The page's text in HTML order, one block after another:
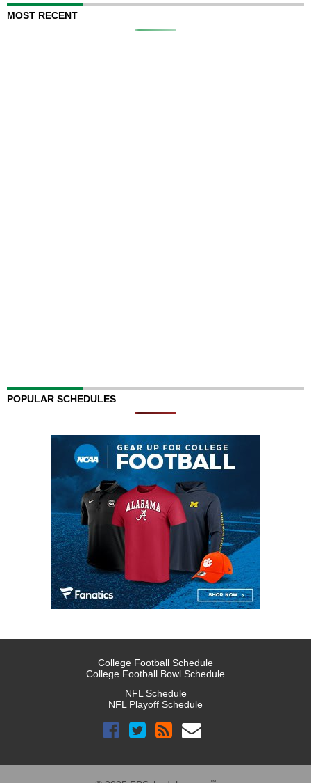
MOST RECENT
POPULAR SCHEDULES
College Football Schedule
College Football Bowl Schedule
NFL Schedule
NFL Playoff Schedule